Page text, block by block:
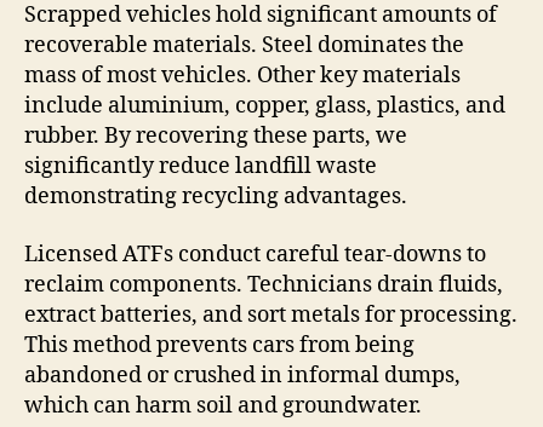
Scrapped vehicles hold significant amounts of
recoverable materials. Steel dominates the
mass of most vehicles. Other key materials
include aluminium, copper, glass, plastics, and
rubber. By recovering these parts, we
significantly reduce landfill waste
demonstrating recycling advantages.
Licensed ATFs conduct careful tear-downs to
reclaim components. Technicians drain fluids,
extract batteries, and sort metals for processing.
This method prevents cars from being
abandoned or crushed in informal dumps,
which can harm soil and groundwater.